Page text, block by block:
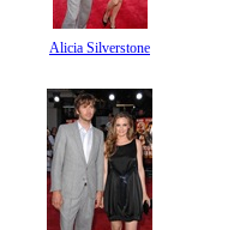
Alicia Silverstone